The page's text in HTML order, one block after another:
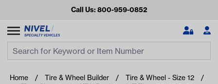
Call Us: 800-959-0852
Home Tire & Wheel Builder
Tire & Wheel - Size 12